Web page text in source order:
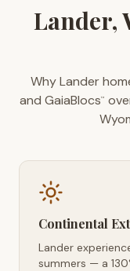
Lander,
Why Lander
and GaiaBlocs™
Continental
Lander
summers — a